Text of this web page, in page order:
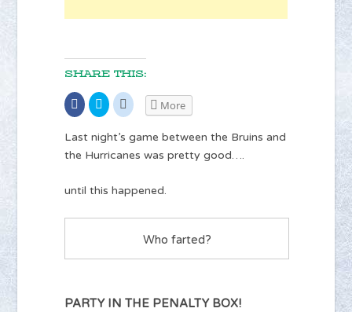
SHARE THIS:
Share
on
Facebook
(Opens
in
new
window)
Click
to
share
on
Twitter
(Opens
in
Click
to
Reddit
in
More
Last night’s game between the Bruins and
the Hurricanes was pretty good….
until this happened.
Who farted?
PARTY IN THE PENALTY BOX!